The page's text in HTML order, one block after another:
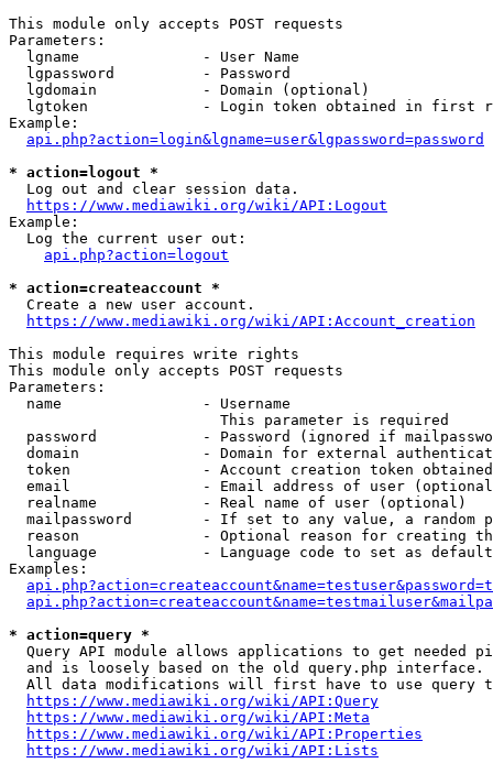
This module only accepts POST requests
Parameters:
  lgname              - User Name
  lgpassword          - Password
  lgdomain            - Domain (optional)
lgtoken             - Login token obtained in first
Example:
api.php?action=login&lgname=user&lgpassword=password
* action=logout *
Log out and clear session data.
https://www.mediawiki.org/wiki/API:Logout
Example:
  Log the current user out:
api.php?action=logout
* action=createaccount *
Create a new user account.
https://www.mediawiki.org/wiki/API:Account_creation
This module requires write rights
This module only accepts POST requests
Parameters:
  name                - Username
                        This parameter is required
password            - Password (ignored if
domain              - Domain for external
token               - Account creation token
email               - Email address of user
  realname            - Real name of user (optional)
mailpassword        - If set to any value, a random
reason              - Optional reason for creating
language            - Language code to set as
Examples:
* action=query *
Query API module allows applications to get needed
  and is loosely based on the old query.php interface.
All data modifications will first have to use query
https://www.mediawiki.org/wiki/API:Query
https://www.mediawiki.org/wiki/API:Meta
https://www.mediawiki.org/wiki/API:Properties
https://www.mediawiki.org/wiki/API:Lists